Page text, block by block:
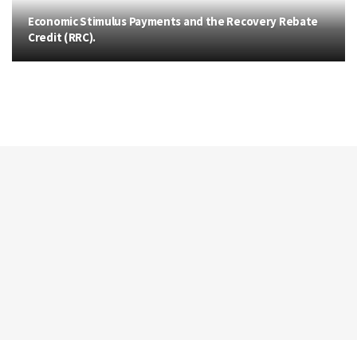
Economic Stimulus Payments and the Recovery Rebate
Credit (RRC).